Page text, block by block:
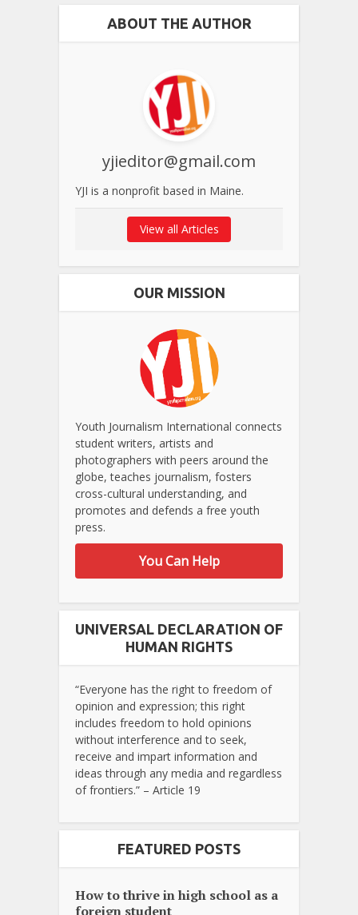
ABOUT THE AUTHOR
yjieditor@gmail.com
YJI is a nonprofit based in Maine.
View all Articles
OUR MISSION
Youth Journalism International connects
student writers, artists and
photographers with peers around the
globe, teaches journalism, fosters
cross-cultural understanding, and
promotes and defends a free youth
press.
You Can Help
UNIVERSAL DECLARATION OF
HUMAN RIGHTS
“Everyone has the right to freedom of
opinion and expression; this right
includes freedom to hold opinions
without interference and to seek,
receive and impart information and
ideas through any media and regardless
of frontiers.” – Article 19
FEATURED POSTS
How to thrive in high school as a
foreign student